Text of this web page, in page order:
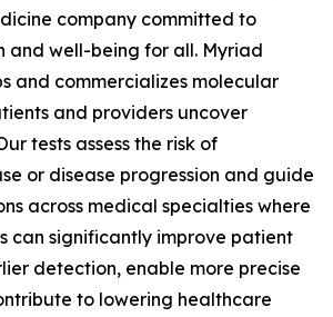
company committed to
and well-being for all. Myriad
and commercializes molecular
and providers uncover
tests assess the risk of
or disease progression and guide
across medical specialties where
can significantly improve patient
detection, enable more precise
to lowering healthcare